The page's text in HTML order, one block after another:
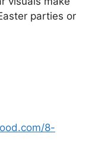
parties or
8-